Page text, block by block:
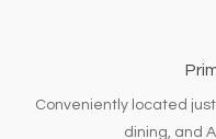
Conveniently located
dining, and